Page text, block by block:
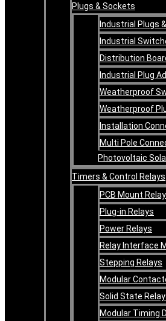
Plugs & Sockets
Industrial Plugs
Industrial
Distribution
Industrial Plug
Weatherproof
Weatherproof
Installation
Multi Pole
Photovoltaic
Timers & Control Relays
PCB Mount
Plug-in Relays
Power Relays
Relay Interface
Stepping Relays
Modular
Solid State
Modular Timing